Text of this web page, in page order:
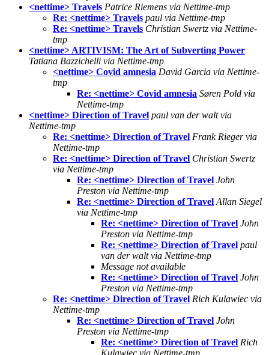
<nettime> Travels Patrice Riemens via Nettime-tmp
Re: <nettime> Travels paul via Nettime-tmp
Re: <nettime> Travels Christian Swertz via Nettime-
tmp
<nettime> ARTIVISM: The Art of Subverting Power
Tatiana Bazzichelli via Nettime-tmp
<nettime> Covid amnesia David Garcia via Nettime-
tmp
Re: <nettime> Covid amnesia Søren Pold via
Nettime-tmp
<nettime> Direction of Travel paul van der walt via
Nettime-tmp
Re: <nettime> Direction of Travel Frank Rieger via
Nettime-tmp
Re: <nettime> Direction of Travel Christian Swertz
via Nettime-tmp
Re: <nettime> Direction of Travel John
Preston via Nettime-tmp
Re: <nettime> Direction of Travel Allan Siegel
via Nettime-tmp
Re: <nettime> Direction of Travel John
Preston via Nettime-tmp
Re: <nettime> Direction of Travel paul
van der walt via Nettime-tmp
Message not available
Re: <nettime> Direction of Travel John
Preston via Nettime-tmp
Re: <nettime> Direction of Travel Rich Kulawiec via
Nettime-tmp
Re: <nettime> Direction of Travel John
Preston via Nettime-tmp
Re: <nettime> Direction of Travel Rich
Kulawiec via Nettime-tmp